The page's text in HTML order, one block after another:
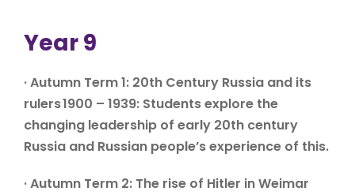
Year 9
· Autumn Term 1: 20th Century Russia and its
rulers 1900 – 1939: Students explore the
changing leadership of early 20th century
Russia and Russian people’s experience of this.
· Autumn Term 2: The rise of Hitler in Weimar